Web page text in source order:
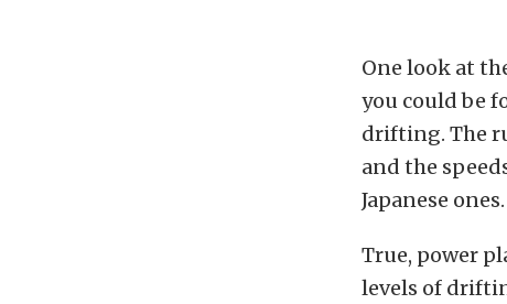
One look at
you could be
drifting. The
and the
Japanese ones.
True, power
levels of